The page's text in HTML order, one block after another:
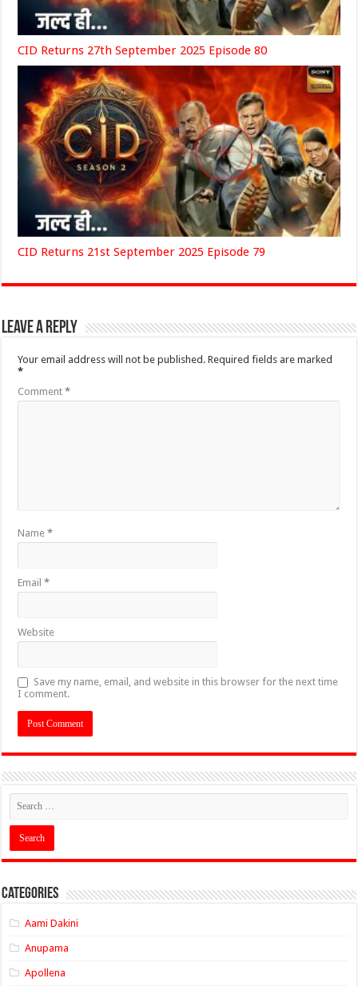
CID Returns 27th September 2025 Episode 80
CID Returns 21st September 2025 Episode 79
Leave a Reply
Your email address will not be published. Required fields are marked
*
Comment*
Name*
Email*
Website
Save my name, email, and website in this browser for the next time
I comment.
Categories
Aami Dakini
Anupama
Apollena